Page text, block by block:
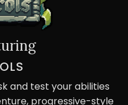
and test your abilities
progressive-style